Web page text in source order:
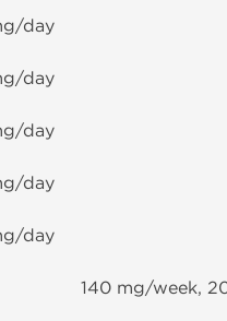
day
day
day
day
day
140 mg/week,